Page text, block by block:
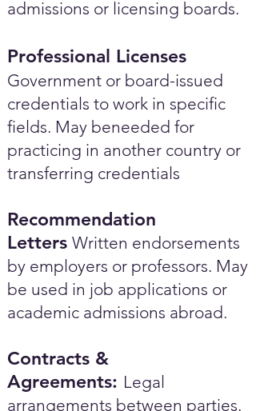
admissions or licensing boards.
Professional Licenses
Government or board-issued
credentials to work in specific
fields. May beneeded for
practicing in another country or
transferring credentials
Recommendation
Letters Written endorsements
by employers or professors. May
be used in job applications or
academic admissions abroad.​
Contracts &
Agreements: Legal
arrangements between parties.